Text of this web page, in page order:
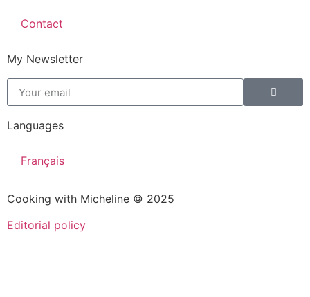
Contact
My Newsletter
Languages
Français
Cooking with Micheline © 2025
Editorial policy